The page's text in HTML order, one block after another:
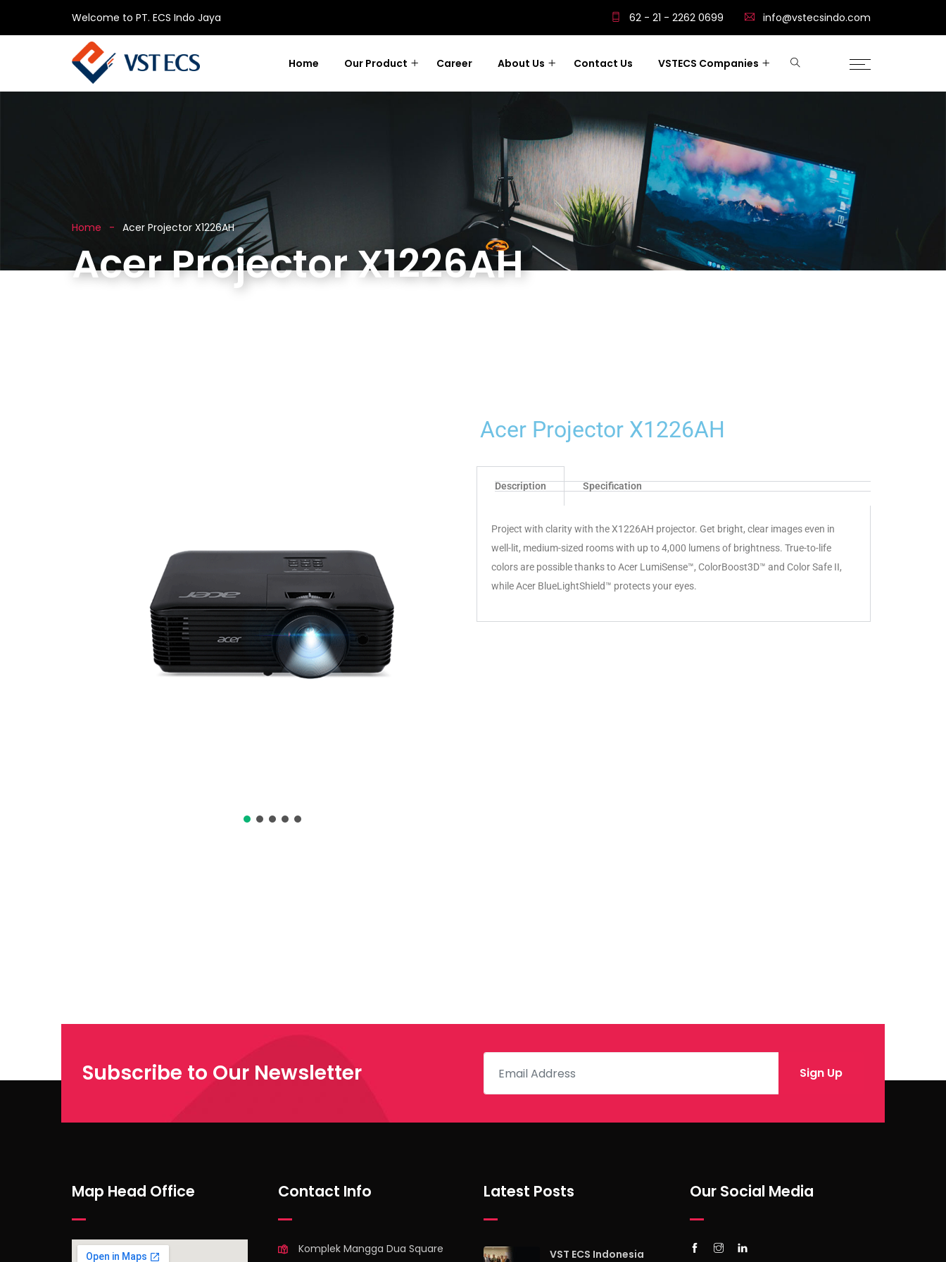
Welcome to PT. ECS Indo Jaya 62 - 21 - 2262 0699 info@vstecsindo.com
Home Our Product Career About Us Contact Us VSTECS Companies
Home Acer Projector X1226AH
Acer Projector X1226AH
Acer Projector X1226AH
Description Specification
Project with clarity with the X1226AH projector. Get bright, clear images even in
well-lit, medium-sized rooms with up to 4,000 lumens of brightness. True-to-life
colors are possible thanks to Acer LumiSense™, ColorBoost3D™ and Color Safe II,
while Acer BlueLightShield™ protects your eyes.
Subscribe to Our Newsletter
Map Head Office Contact Info
Komplek Mangga Dua Square
Latest Posts
VST ECS Indonesia
Our Social Media